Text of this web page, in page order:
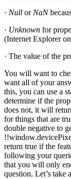
· Null or NaN
· Unknown for
(Internet Explorer
· The value of the
You will want to
want all of your
this, you can use a
determine if the
does not, it will
for things that are
double negative to
return true if the
following your
that you will only
question. Let’s take